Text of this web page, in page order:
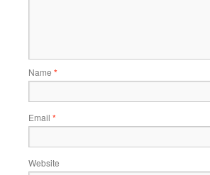
Name *
Email *
Website